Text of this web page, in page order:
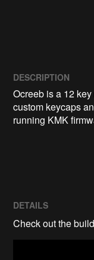
DESCRIPTION
Ocreeb is a 12
custom keycaps
running KMK
DETAILS
Check out the